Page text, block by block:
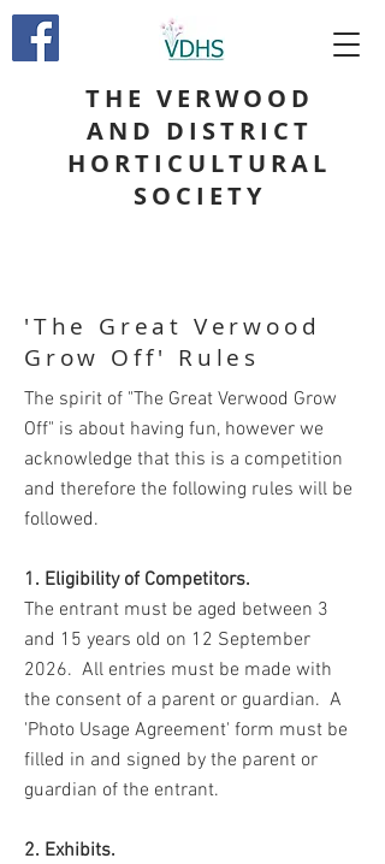
THE VERWOOD
AND DISTRICT
HORTICULTURAL
SOCIETY
'The Great Verwood
Grow Off' Rules
The spirit of "The Great Verwood Grow
Off" is about having fun, however we
acknowledge that this is a competition
and therefore the following rules will be
followed.
1. Eligibility of Competitors.
The entrant must be aged between 3
and 15 years old on 12 September
2026. All entries must be made with
the consent of a parent or guardian. A
'Photo Usage Agreement' form must be
filled in and signed by the parent or
guardian of the entrant.
2. Exhibits.